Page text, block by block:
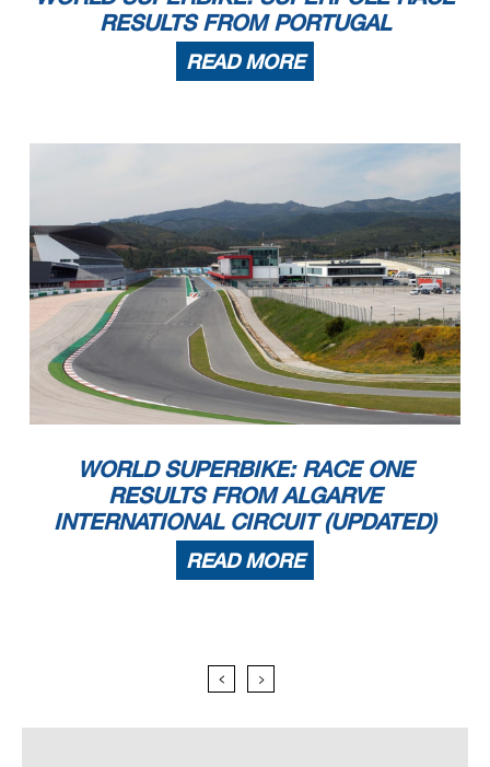
RESULTS FROM PORTUGAL
READ MORE
WORLD SUPERBIKE: RACE ONE
RESULTS FROM ALGARVE
INTERNATIONAL CIRCUIT (UPDATED)
READ MORE